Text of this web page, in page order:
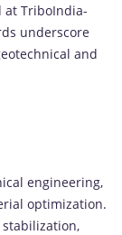
at TriboIndia-
underscore
and
engineering,
optimization.